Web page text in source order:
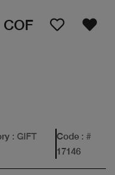
: GIFT
Code: #
17146